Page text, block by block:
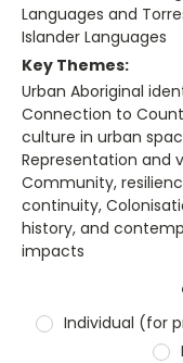
Languages and
Islander Languages
Key Themes:
Urban Aboriginal
Connection to
culture in urban
Representation and
Community,
continuity,
history, and
impacts
Individual (for